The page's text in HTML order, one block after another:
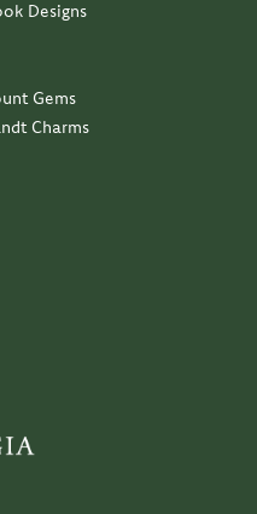
Designs
Gems
Charms